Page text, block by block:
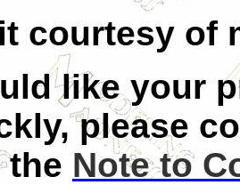
courtesy of
like your
please
the Note to